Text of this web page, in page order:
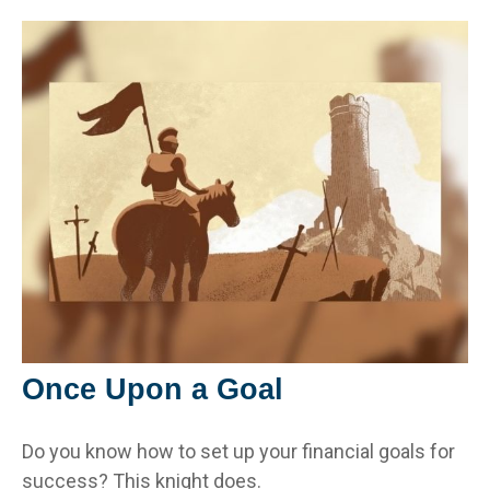
Once Upon a Goal
Do you know how to set up your financial goals for
success? This knight does.